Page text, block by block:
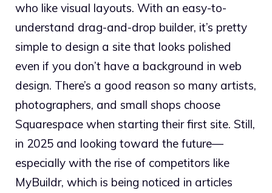
who like visual layouts. With an easy-to-
understand drag-and-drop builder, it’s pretty
simple to design a site that looks polished
even if you don’t have a background in web
design. There’s a good reason so many artists,
photographers, and small shops choose
Squarespace when starting their first site. Still,
in 2025 and looking toward the future—
especially with the rise of competitors like
MyBuildr, which is being noticed in articles